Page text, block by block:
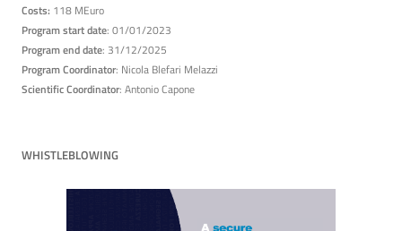
Costs: 118 MEuro
Program start date: 01/01/2023
Program end date: 31/12/2025
Program Coordinator: Nicola Blefari Melazzi
Scientific Coordinator: Antonio Capone
WHISTLEBLOWING